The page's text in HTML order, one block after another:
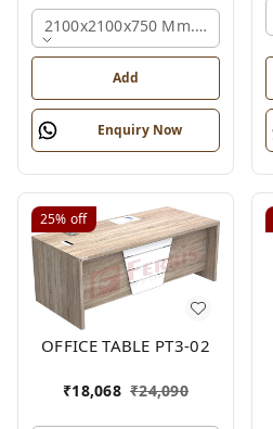
2100x2100x750 Mm.,
Add
Enquiry Now
25% off
OFFICE TABLE PT3-02
₹18,068 ₹24,090